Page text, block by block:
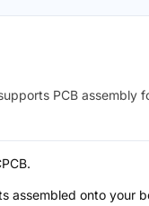
PCB assembly
assembled onto your